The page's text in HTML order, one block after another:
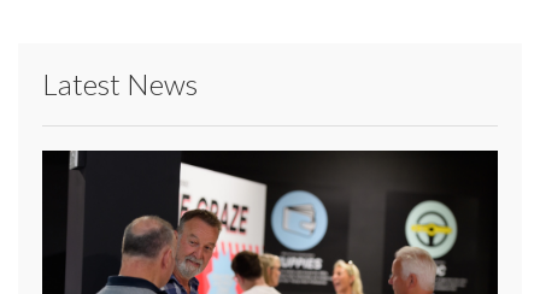
Latest News